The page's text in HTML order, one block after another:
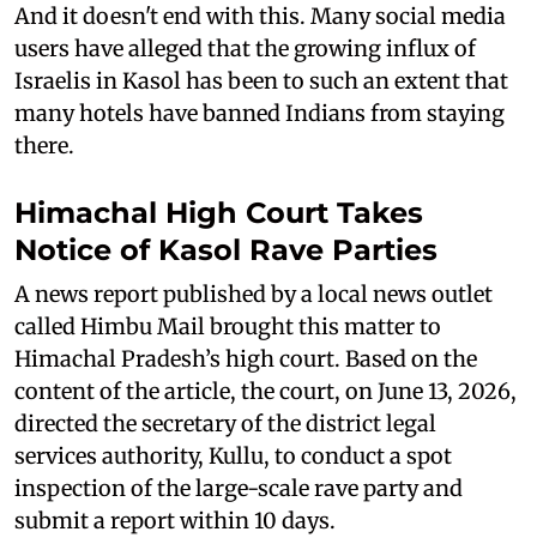
And it doesn't end with this. Many social media
users have alleged that the growing influx of
Israelis in Kasol has been to such an extent that
many hotels have banned Indians from staying
there.
Himachal High Court Takes
Notice of Kasol Rave Parties
A news report published by a local news outlet
called Himbu Mail brought this matter to
Himachal Pradesh’s high court. Based on the
content of the article, the court, on June 13, 2026,
directed the secretary of the district legal
services authority, Kullu, to conduct a spot
inspection of the large-scale rave party and
submit a report within 10 days.